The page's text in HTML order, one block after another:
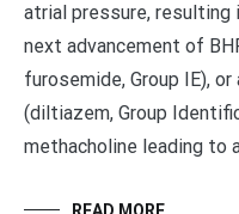
atrial pressure, resulting
next advancement of
furosemide, Group IE),
(diltiazem, Group
methacholine leading to